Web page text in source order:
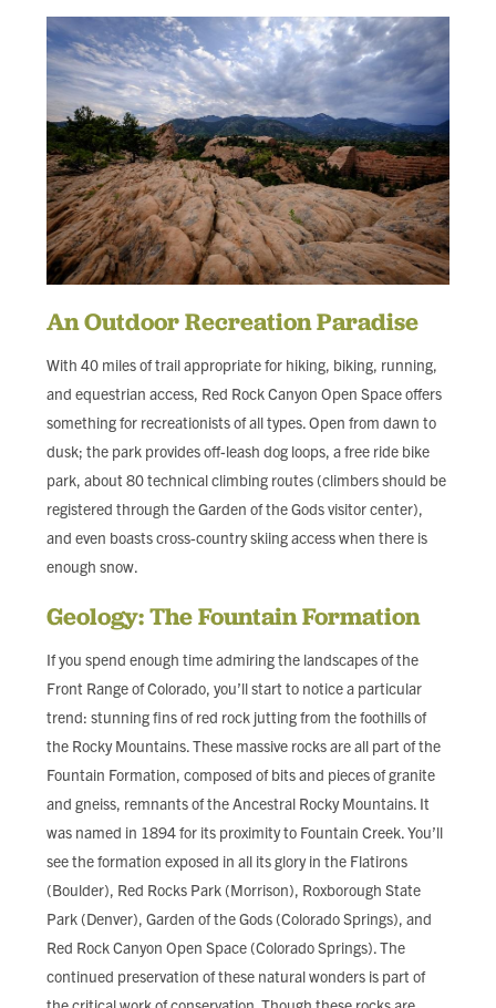
An Outdoor Recreation Paradise
With 40 miles of trail appropriate for hiking, biking, running,
and equestrian access, Red Rock Canyon Open Space offers
something for recreationists of all types. Open from dawn to
dusk; the park provides off-leash dog loops, a free ride bike
park, about 80 technical climbing routes (climbers should be
registered through the Garden of the Gods visitor center),
and even boasts cross-country skiing access when there is
enough snow.
Geology: The Fountain Formation
If you spend enough time admiring the landscapes of the
Front Range of Colorado, you’ll start to notice a particular
trend: stunning fins of red rock jutting from the foothills of
the Rocky Mountains. These massive rocks are all part of the
Fountain Formation, composed of bits and pieces of granite
and gneiss, remnants of the Ancestral Rocky Mountains. It
was named in 1894 for its proximity to Fountain Creek. You’ll
see the formation exposed in all its glory in the Flatirons
(Boulder), Red Rocks Park (Morrison), Roxborough State
Park (Denver), Garden of the Gods (Colorado Springs), and
Red Rock Canyon Open Space (Colorado Springs). The
continued preservation of these natural wonders is part of